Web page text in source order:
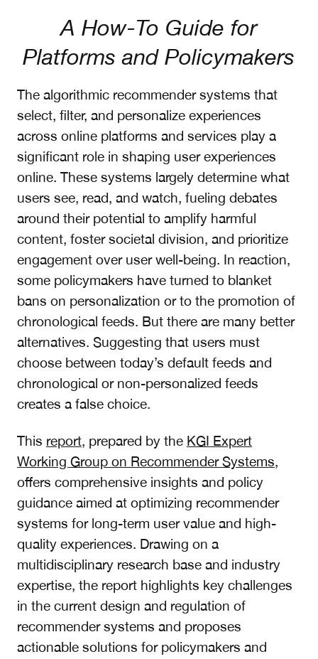
A How-To Guide for
Platforms and Policymakers
The algorithmic recommender systems that
select, filter, and personalize experiences
across online platforms and services play a
significant role in shaping user experiences
online. These systems largely determine what
users see, read, and watch, fueling debates
around their potential to amplify harmful
content, foster societal division, and prioritize
engagement over user well-being. In reaction,
some policymakers have turned to blanket
bans on personalization or to the promotion of
chronological feeds. But there are many better
alternatives. Suggesting that users must
choose between today’s default feeds and
chronological or non-personalized feeds
creates a false choice.
This report, prepared by the KGI Expert
Working Group on Recommender Systems,
offers comprehensive insights and policy
guidance aimed at optimizing recommender
systems for long-term user value and high-
quality experiences. Drawing on a
multidisciplinary research base and industry
expertise, the report highlights key challenges
in the current design and regulation of
recommender systems and proposes
actionable solutions for policymakers and